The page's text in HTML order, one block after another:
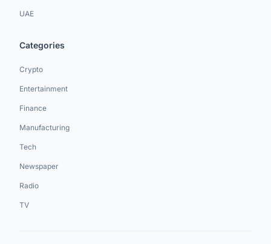
UAE
Categories
Crypto
Entertainment
Finance
Manufacturing
Tech
Newspaper
Radio
TV